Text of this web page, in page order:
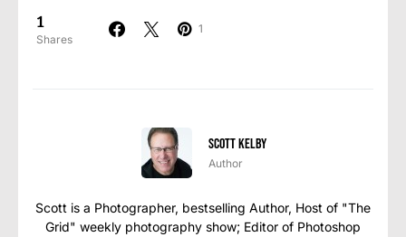
1
Shares
1
Scott Kelby
Author
Scott is a Photographer, bestselling Author, Host of "The
Grid" weekly photography show; Editor of Photoshop